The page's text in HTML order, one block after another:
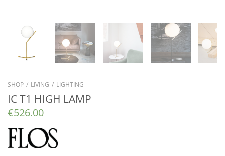
SHOP / LIVING / LIGHTING
IC T1 HIGH LAMP
€526.00